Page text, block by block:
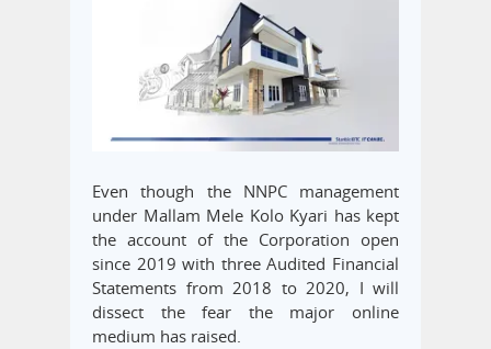
Even though the NNPC management
under Mallam Mele Kolo Kyari has kept
the account of the Corporation open
since 2019 with three Audited Financial
Statements from 2018 to 2020, I will
dissect the fear the major online
medium has raised.